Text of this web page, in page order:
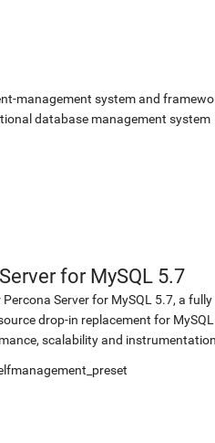
management system and
database management system
for MySQL 5.7
Server for MySQL 5.7, a fully
drop-in replacement for MySQL
scalability and